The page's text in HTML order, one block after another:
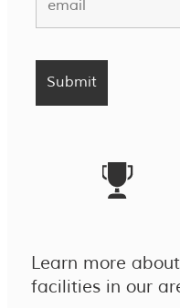
Learn more
facilities in our